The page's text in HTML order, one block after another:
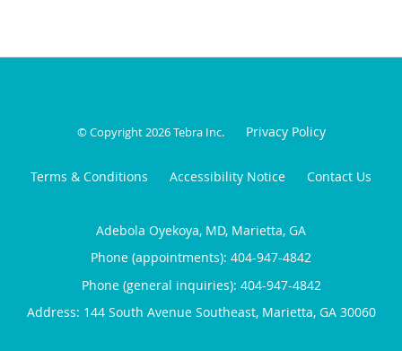
© Copyright 2026Tebra Inc. Privacy Policy
Terms & Conditions Accessibility Notice Contact Us
Adebola Oyekoya, MD, Marietta, GA
Phone (appointments): 404-947-4842
Phone (general inquiries): 404-947-4842
Address: 144 South Avenue Southeast, Marietta, GA 30060